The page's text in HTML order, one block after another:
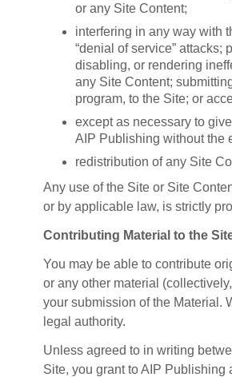
or any Site Content;
interfering in any way with
“denial of service”
disabling, or rendering
any Site Content;
program, to the Site; or
except as necessary to
AIP Publishing without the
redistribution of any Site
Any use of the Site or Site
or by applicable law, is strictly
Contributing Material to the
You may be able to contribute
or any other material
your submission of the Material.
legal authority.
Unless agreed to in writing
Site, you grant to AIP